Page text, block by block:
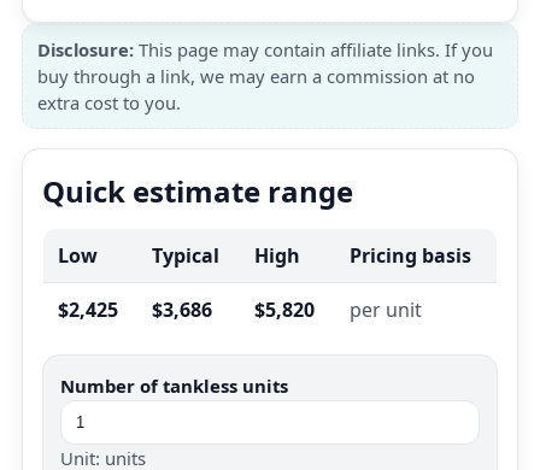
Disclosure: This page may contain affiliate links. If you
buy through a link, we may earn a commission at no
extra cost to you.
Quick estimate range
Low Typical High Pricing basis
$2,425 $3,686 $5,820 per unit
Number of tankless units
Unit: units